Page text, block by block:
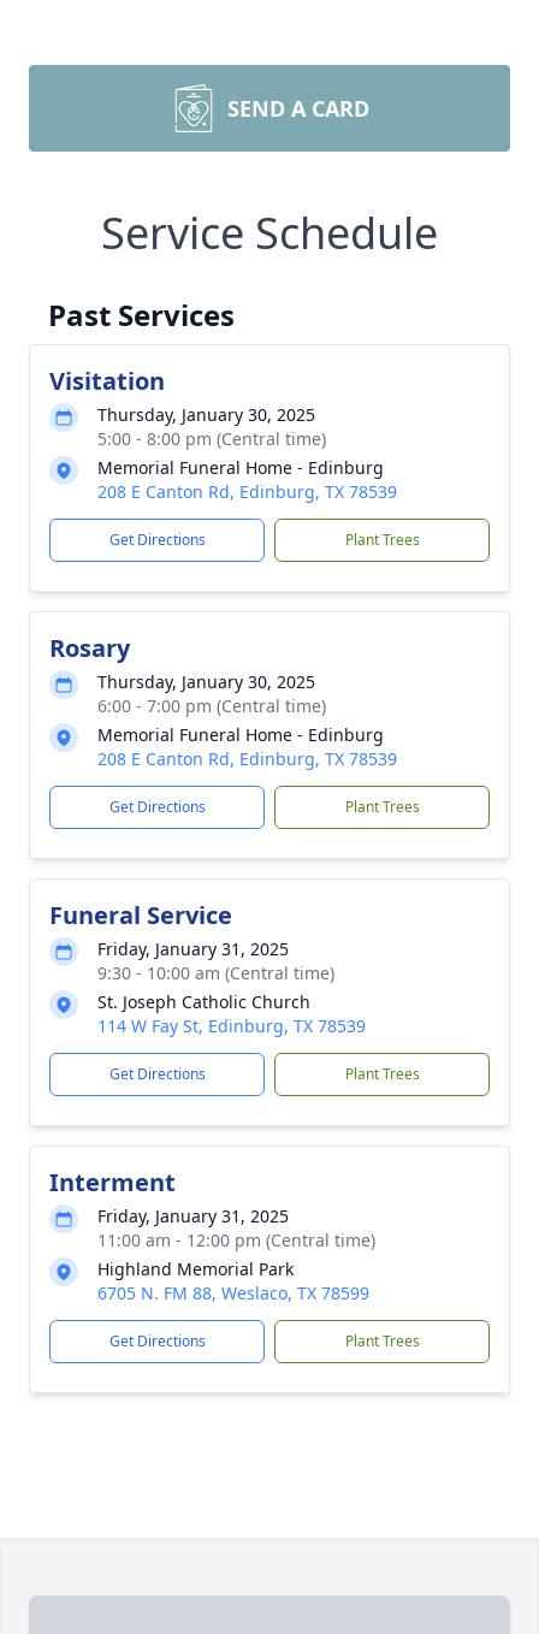
SEND A CARD
Service Schedule
Past Services
Visitation
Thursday, January 30, 2025
5:00 - 8:00 pm (Central time)
Memorial Funeral Home - Edinburg
208 E Canton Rd, Edinburg, TX 78539
Get Directions Plant Trees
Rosary
Thursday, January 30, 2025
6:00 - 7:00 pm (Central time)
Memorial Funeral Home - Edinburg
208 E Canton Rd, Edinburg, TX 78539
Get Directions Plant Trees
Funeral Service
Friday, January 31, 2025
9:30 - 10:00 am (Central time)
St. Joseph Catholic Church
114 W Fay St, Edinburg, TX 78539
Get Directions Plant Trees
Interment
Friday, January 31, 2025
11:00 am - 12:00 pm (Central time)
Highland Memorial Park
6705 N. FM 88, Weslaco, TX 78599
Get Directions Plant Trees